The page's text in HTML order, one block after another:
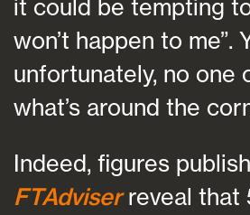
it could be tempting
won’t happen to me”.
unfortunately, no one
what’s around the
Indeed, figures
FTAdviserreveal that